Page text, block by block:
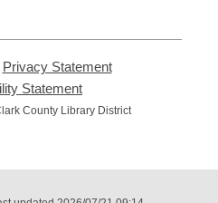
Privacy Statement,
new
Statement
opens
County Library District